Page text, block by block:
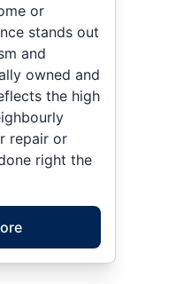
or
stands out
and
owned and
the high
repair or
right the